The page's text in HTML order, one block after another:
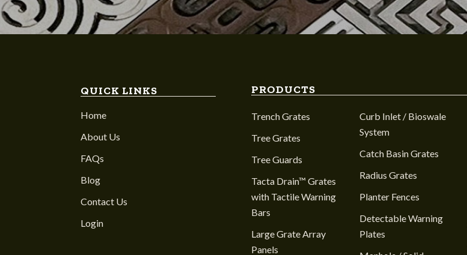
QUICK LINKS
Home
About Us
FAQs
Blog
Contact Us
Login
PRODUCTS
Trench Grates
Tree Grates
Tree Guards
Tacta Drain™ Grates
with Tactile Warning
Bars
Large Grate Array
Panels
Curb Inlet / Bioswale
System
Catch Basin Grates
Radius Grates
Planter Fences
Detectable Warning
Plates